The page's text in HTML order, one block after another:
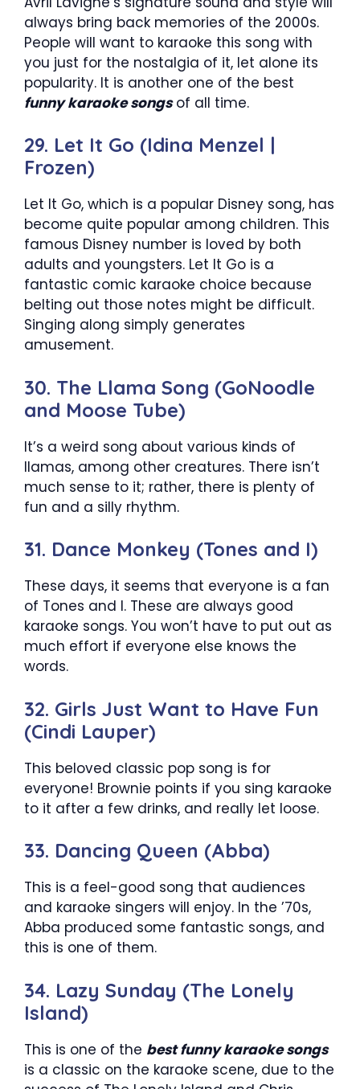
always bring back memories of the 2000s.
People will want to karaoke this song with
you just for the nostalgia of it, let alone its
popularity. It is another one of the best
funny karaoke songsof all time.
29. Let It Go (Idina Menzel |
Frozen)
Let It Go, which is a popular Disney song, has
become quite popular among children. This
famous Disney number is loved by both
adults and youngsters. Let It Go is a
fantastic comic karaoke choice because
belting out those notes might be difficult.
Singing along simply generates
amusement.
30. The Llama Song (GoNoodle
and Moose Tube)
It’s a weird song about various kinds of
llamas, among other creatures. There isn’t
much sense to it; rather, there is plenty of
fun and a silly rhythm.
31. Dance Monkey (Tones and I)
These days, it seems that everyone is a fan
of Tones and I. These are always good
karaoke songs. You won’t have to put out as
much effort if everyone else knows the
words.
32. Girls Just Want to Have Fun
(Cindi Lauper)
This beloved classic pop song is for
everyone! Brownie points if you sing karaoke
to it after a few drinks, and really let loose.
33. Dancing Queen (Abba)
This is a feel-good song that audiences
and karaoke singers will enjoy. In the ’70s,
Abba produced some fantastic songs, and
this is one of them.
34. Lazy Sunday (The Lonely
Island)
This is one of the best funny karaoke songs
is a classic on the karaoke scene, due to the